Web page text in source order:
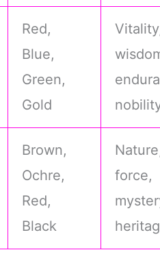
Red,
Blue,
Green,
Gold
Brown,
Ochre,
Red,
Black
force,